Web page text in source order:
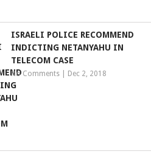
ISRAELI POLICE RECOMMEND
INDICTING NETANYAHU IN
TELECOM CASE
No Comments Dec 2, 2018